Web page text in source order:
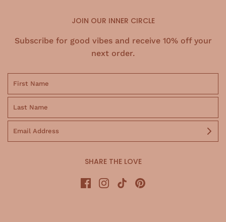
JOIN OUR INNER CIRCLE
Subscribe for good vibes and receive 10% off your
next order.
SHARE THE LOVE